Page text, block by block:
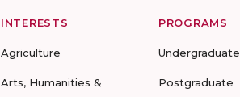
INTERESTS
Agriculture
Arts, Humanities &
PROGRAMS
Undergraduate
Postgraduate